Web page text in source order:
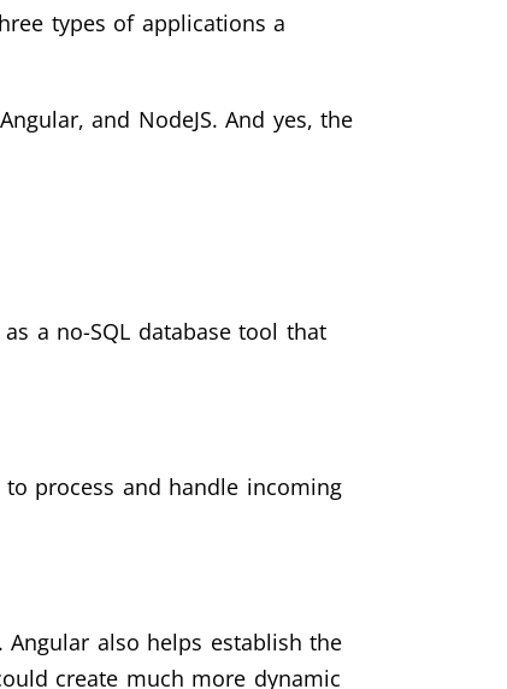
types of applications a
and NodeJS. And yes, the
a no-SQL database tool that
process and handle incoming
also helps establish the
create much more dynamic